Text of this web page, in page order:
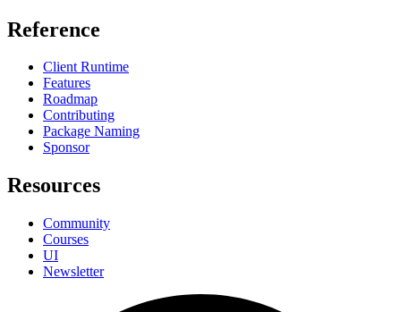
Reference
Client Runtime
Features
Roadmap
Contributing
Package Naming
Sponsor
Resources
Community
Courses
UI
Newsletter